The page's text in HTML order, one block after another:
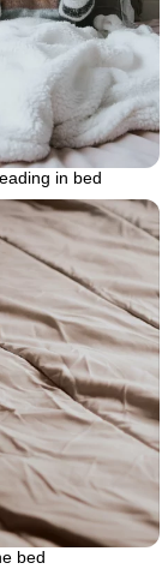
in bed
bed